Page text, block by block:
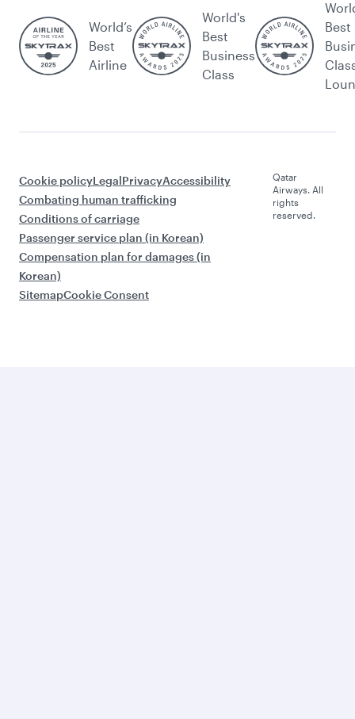
World’s
Best
Airline
World's
Best
Business
Class
Best
Cookie policyLegalPrivacyAccessibility
Combating human trafficking
Conditions of carriage
Passenger service plan (in Korean)
Compensation plan for damages (in
Korean)
SitemapCookie Consent
Qatar
Airways. All
rights
reserved.